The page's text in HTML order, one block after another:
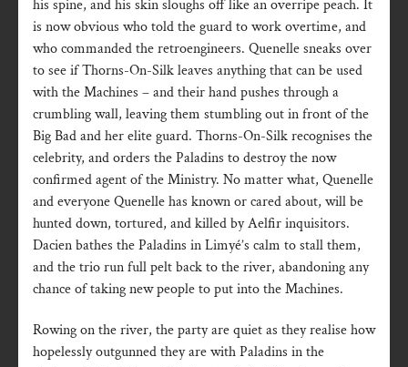
his spine, and his skin sloughs off like an overripe peach. It
is now obvious who told the guard to work overtime, and
who commanded the retroengineers. Quenelle sneaks over
to see if Thorns-On-Silk leaves anything that can be used
with the Machines – and their hand pushes through a
crumbling wall, leaving them stumbling out in front of the
Big Bad and her elite guard. Thorns-On-Silk recognises the
celebrity, and orders the Paladins to destroy the now
confirmed agent of the Ministry. No matter what, Quenelle
and everyone Quenelle has known or cared about, will be
hunted down, tortured, and killed by Aelfir inquisitors.
Dacien bathes the Paladins in Limyé’s calm to stall them,
and the trio run full pelt back to the river, abandoning any
chance of taking new people to put into the Machines.
Rowing on the river, the party are quiet as they realise how
hopelessly outgunned they are with Paladins in the